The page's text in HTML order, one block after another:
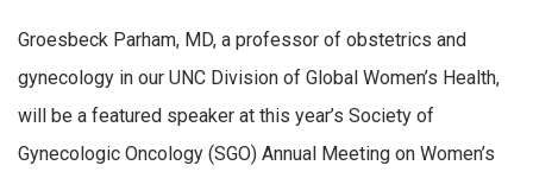
Groesbeck Parham, MD, a professor of obstetrics and
gynecology in our UNC Division of Global Women’s Health,
will be a featured speaker at this year’s Society of
Gynecologic Oncology (SGO) Annual Meeting on Women’s